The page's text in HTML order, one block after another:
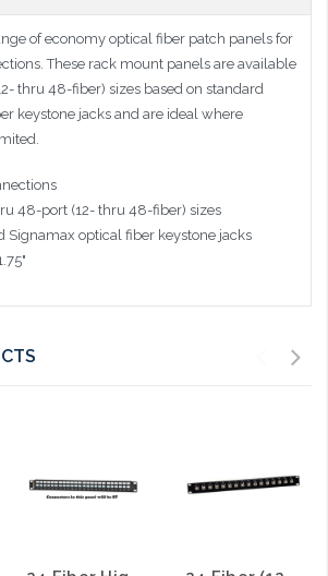
of economy optical fiber patch panels for
These rack mount panels are available
thru 48-fiber) sizes based on standard
keystone jacks and are ideal where
48-port (12- thru 48-fiber) sizes
Signamax optical fiber keystone jacks